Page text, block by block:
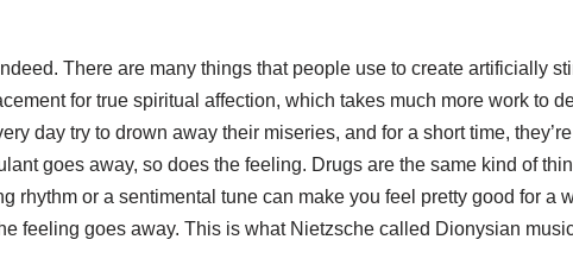
There are many things that people use to create artificially
for true spiritual affection, which takes much more work to
day try to drown away their miseries, and for a short time,
goes away, so does the feeling. Drugs are the same kind of
rhythm or a sentimental tune can make you feel pretty good for a
feeling goes away. This is what Nietzsche called Dionysian